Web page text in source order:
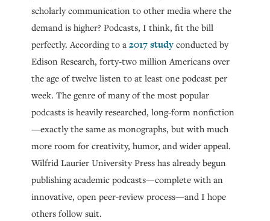
scholarly communication to other media where the
demand is higher? Podcasts, I think, fit the bill
perfectly. According to a2017 study conducted by
Edison Research, forty-two million Americans over
the age of twelve listen to at least one podcast per
week. The genre of many of the most popular
podcasts is heavily researched, long-form nonfiction
—exactly the same as monographs, but with much
more room for creativity, humor, and wider appeal.
Wilfrid Laurier University Press has already begun
publishing academic podcasts—complete with an
innovative, open peer-review process—and I hope
others follow suit.